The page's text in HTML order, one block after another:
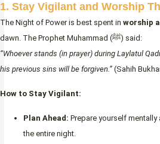
1. Stay Vigilant and Worship
The Night of Power is best spent in worship
dawn. The Prophet Muhammad (ﷺ) said:
“Whoever stands (in prayer) during Laylatul
his previous sins will be forgiven.” (Sahih
How to Stay Vigilant:
Plan Ahead: Prepare yourself
the entire night.